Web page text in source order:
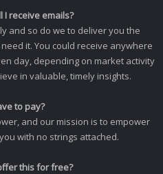
I receive emails?
and so do we to deliver you the
it. You could receive anywhere
day, depending on market activity
in valuable, timely insights.
to pay?
and our mission is to empower
with no strings attached.
this for free?